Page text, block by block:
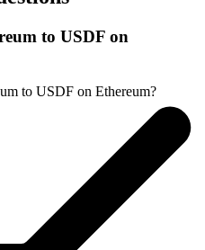
to USDF on
to USDF on Ethereum?